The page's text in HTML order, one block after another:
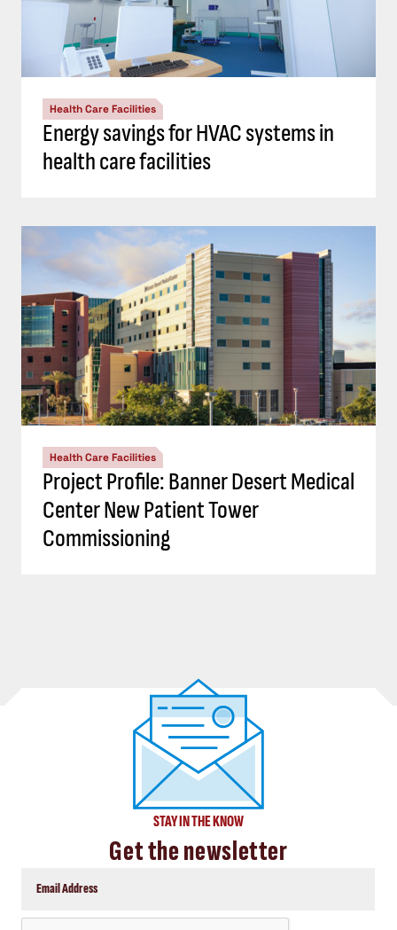
Health Care Facilities
Energy savings for HVAC systems in
health care facilities
Health Care Facilities
Project Profile: Banner Desert Medical
Center New Patient Tower
Commissioning
STAY IN THE KNOW
Get the newsletter